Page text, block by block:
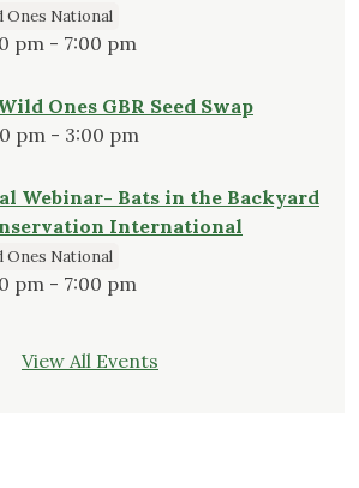
Ones National
pm - 7:00 pm
Ones GBR Seed Swap
pm - 3:00 pm
Webinar- Bats in the Backyard
International
Ones National
pm - 7:00 pm
View All Events